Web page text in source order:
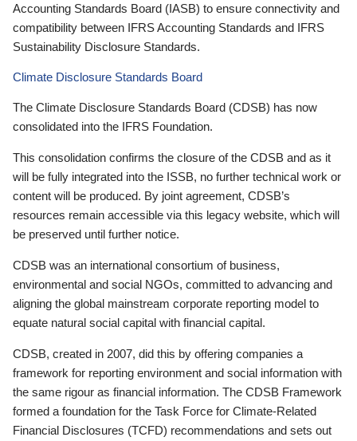
Accounting Standards Board (IASB) to ensure connectivity and
compatibility between IFRS Accounting Standards and IFRS
Sustainability Disclosure Standards.
Climate Disclosure Standards Board
The Climate Disclosure Standards Board (CDSB) has now
consolidated into the IFRS Foundation.
This consolidation confirms the closure of the CDSB and as it
will be fully integrated into the ISSB, no further technical work or
content will be produced. By joint agreement, CDSB’s
resources remain accessible via this legacy website, which will
be preserved until further notice.
CDSB was an international consortium of business,
environmental and social NGOs, committed to advancing and
aligning the global mainstream corporate reporting model to
equate natural social capital with financial capital.
CDSB, created in 2007, did this by offering companies a
framework for reporting environment and social information with
the same rigour as financial information. The CDSB Framework
formed a foundation for the Task Force for Climate-Related
Financial Disclosures (TCFD) recommendations and sets out